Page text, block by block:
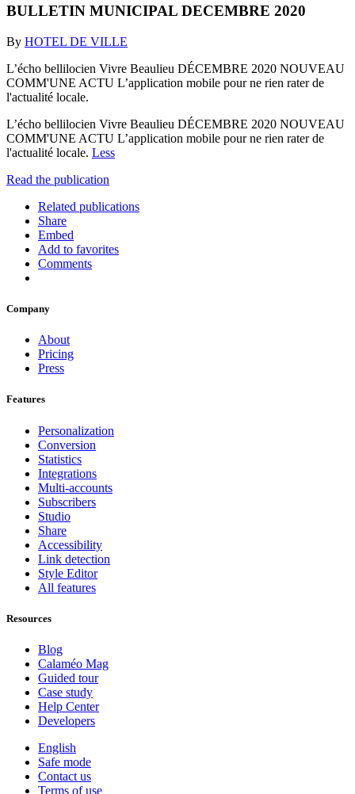
BULLETIN MUNICIPAL DECEMBRE 2020
By HOTEL DE VILLE
L’écho bellilocien Vivre Beaulieu DÉCEMBRE 2020 NOUVEAU
COMM'UNE ACTU L’application mobile pour ne rien rater de
l'actualité locale.
L’écho bellilocien Vivre Beaulieu DÉCEMBRE 2020 NOUVEAU
COMM'UNE ACTU L’application mobile pour ne rien rater de
l'actualité locale. Less
Read the publication
Related publications
Share
Embed
Add to favorites
Comments
Company
About
Pricing
Press
Features
Personalization
Conversion
Statistics
Integrations
Multi-accounts
Subscribers
Studio
Share
Accessibility
Link detection
Style Editor
All features
Resources
Blog
Calaméo Mag
Guided tour
Case study
Help Center
Developers
English
Safe mode
Contact us
Terms of use